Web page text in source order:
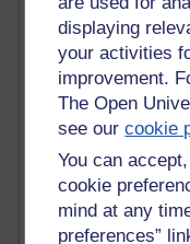
displaying
your activities
improvement.
The Open
see ourcookie
You can
cookie
mind at any
preferences”
Active
Active blogs
most number of visits
Time period